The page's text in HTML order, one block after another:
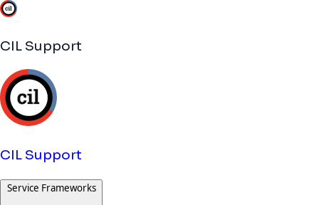
CIL Support
CIL Support
Service Frameworks